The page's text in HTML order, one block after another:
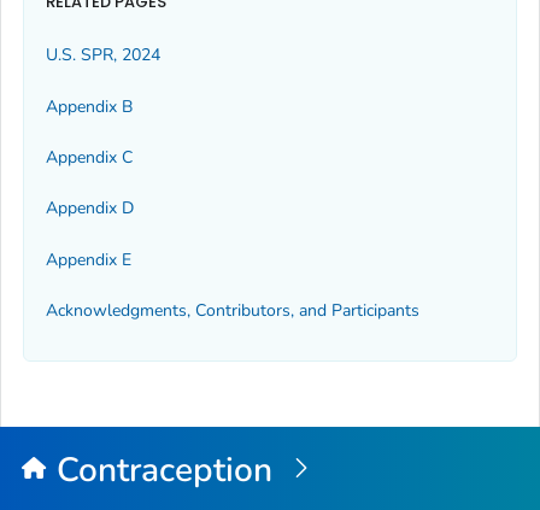
U.S. SPR, 2024
Appendix B
Appendix C
Appendix D
Appendix E
Acknowledgments, Contributors, and Participants
Contraception